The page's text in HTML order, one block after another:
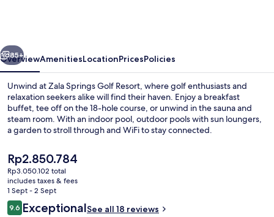
Resort
Next
85+
OverviewAmenitiesLocationPricesPolicies
Unwind at Zala Springs Golf Resort, where golf enthusiasts and
relaxation seekers alike will find their haven. Enjoy a breakfast
buffet, tee off on the 18-hole course, or unwind in the sauna and
steam room. With an indoor pool, outdoor pools with sun loungers,
a garden to stroll through and WiFi to stay connected.
The
current
price
is
Rp2.850.784
Rp2.850.784
Rp3.050.102 total
includes taxes & fees
1 Sept - 2 Sept
Reviews
9.69.6 out of 10
ExceptionalSee all 18 reviews